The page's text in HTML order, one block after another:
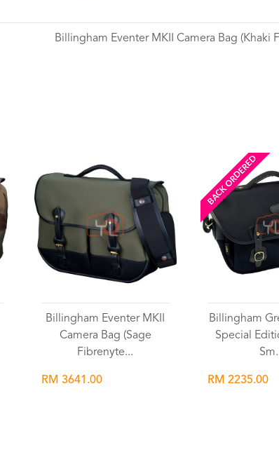
Billingham Eventer MKII Camera Bag (Khaki
Billingham Eventer MKII
Camera Bag (Sage
Fibrenyte...
RM 3641.00
BACK ORDERED
Billingham
Special
RM 2235.00